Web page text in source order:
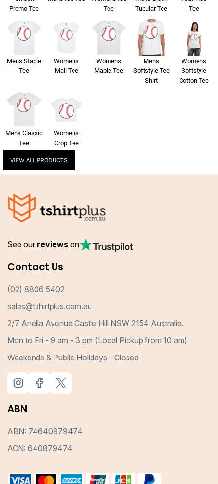
Promo Tee
Tee
Tubular Tee
Tee
Mens Staple
Tee
Womens
Mali Tee
Womens
Maple Tee
Mens
Softstyle Tee
Shirt
Womens
Softstyle
Cotton Tee
Mens Classic
Tee
Womens
Crop Tee
VIEW ALL PRODUCTS
See our reviews on
Contact Us
(02) 8806 5402
sales@tshirtplus.com.au
2/7 Anella Avenue Castle Hill NSW 2154 Australia.
Mon to Fri - 9 am - 3 pm (Local Pickup from 10 am)
Weekends & Public Holidays - Closed
ABN
ABN: 74640879474
ACN: 640879474